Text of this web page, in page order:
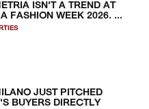
ISN'T A TREND AT
FASHION WEEK 2026. ...
JUST PITCHED
BUYERS DIRECTLY